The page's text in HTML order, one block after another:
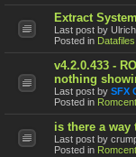
Extract
Last post by
Posted in Datafiles
v4.2.0.433 -
nothing
Last post by SFX
Posted in
is there a way
Last post by
Posted in